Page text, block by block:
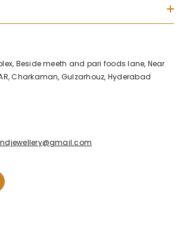
Beside meeth and pari foods lane, Near
Charkaman, Gulzarhouz, Hyderabad